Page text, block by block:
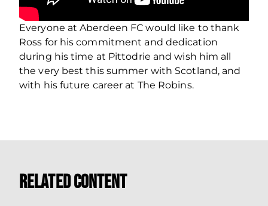
Everyone at Aberdeen FC would like to thank
Ross for his commitment and dedication
during his time at Pittodrie and wish him all
the very best this summer with Scotland, and
with his future career at The Robins.
Related Content